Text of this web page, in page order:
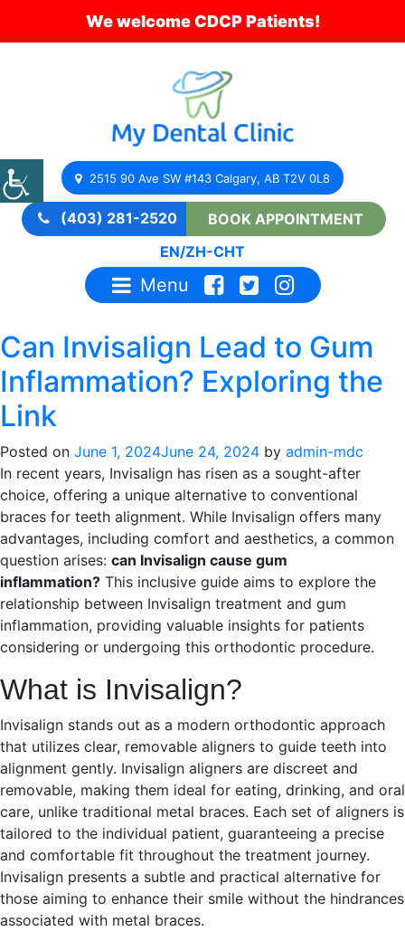
We welcome CDCP Patients!
2515 90 Ave SW #143 Calgary, AB T2V 0L8
(403) 281-2520
BOOK APPOINTMENT
EN/ZH-CHT
Menu
Can Invisalign Lead to Gum
Inflammation? Exploring the
Link
Posted on June 1, 2024June 24, 2024 by admin-mdc
In recent years, Invisalign has risen as a sought-after
choice, offering a unique alternative to conventional
braces for teeth alignment. While Invisalign offers many
advantages, including comfort and aesthetics, a common
question arises: can Invisalign cause gum
inflammation? This inclusive guide aims to explore the
relationship between Invisalign treatment and gum
inflammation, providing valuable insights for patients
considering or undergoing this orthodontic procedure.
What is Invisalign?
Invisalign stands out as a modern orthodontic approach
that utilizes clear, removable aligners to guide teeth into
alignment gently. Invisalign aligners are discreet and
removable, making them ideal for eating, drinking, and oral
care, unlike traditional metal braces. Each set of aligners is
tailored to the individual patient, guaranteeing a precise
and comfortable fit throughout the treatment journey.
Invisalign presents a subtle and practical alternative for
those aiming to enhance their smile without the hindrances
associated with metal braces.